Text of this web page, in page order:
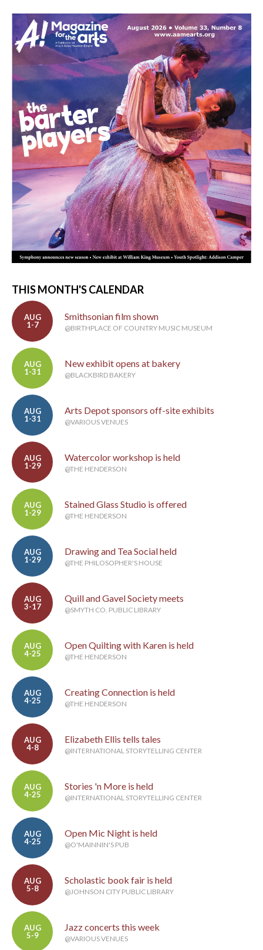
THIS MONTH'S CALENDAR
AUG
1-7
Smithsonian film shown
@BIRTHPLACE OF COUNTRY MUSIC MUSEUM
AUG
1-31
New exhibit opens at bakery
@BLACKBIRD BAKERY
AUG
1-31
Arts Depot sponsors off-site exhibits
@VARIOUS VENUES
AUG
1-29
Watercolor workshop is held
@THE HENDERSON
AUG
1-29
Stained Glass Studio is offered
@THE HENDERSON
AUG
1-29
Drawing and Tea Social held
@THE PHILOSOPHER'S HOUSE
AUG
3-17
Quill and Gavel Society meets
@SMYTH CO. PUBLIC LIBRARY
AUG
4-25
Open Quilting with Karen is held
@THE HENDERSON
AUG
4-25
Creating Connection is held
@THE HENDERSON
AUG
4-8
Elizabeth Ellis tells tales
@INTERNATIONAL STORYTELLING CENTER
AUG
4-25
Stories 'n More is held
@INTERNATIONAL STORYTELLING CENTER
AUG
4-25
Open Mic Night is held
@O'MAINNIN'S PUB
AUG
5-8
Scholastic book fair is held
@JOHNSON CITY PUBLIC LIBRARY
AUG
5-9
Jazz concerts this week
@VARIOUS VENUES